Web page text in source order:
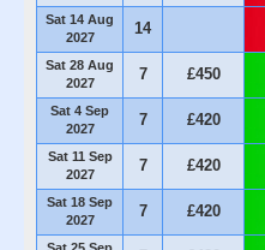
Sat 14 Aug
2027
14
Sat 28 Aug
2027
7 £450
Sat 4 Sep
2027
7 £420
Sat 11 Sep
2027
7 £420
Sat 18 Sep
2027
7 £420
Sat 25 Sep